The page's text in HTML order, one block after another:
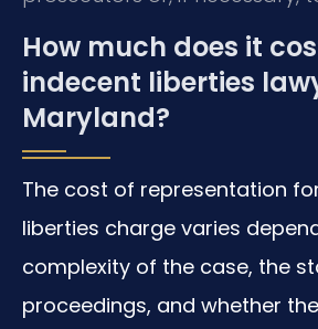
How much does it
indecent liberties
Maryland?
The cost of representation
liberties charge varies
complexity of the case, the
proceedings, and whether